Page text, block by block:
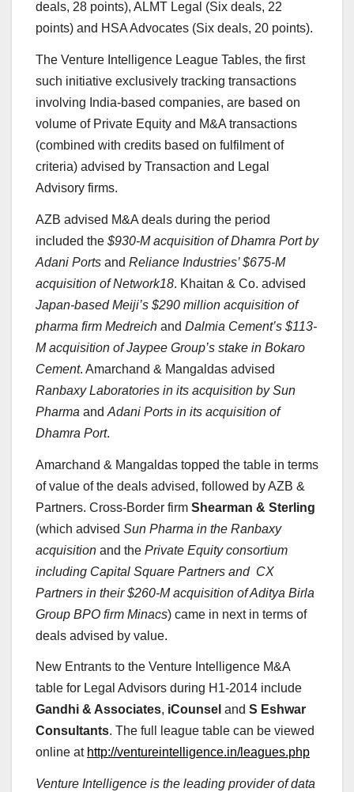
deals, 28 points), ALMT Legal (Six deals, 22
points) and HSA Advocates (Six deals, 20 points).
The Venture Intelligence League Tables, the first
such initiative exclusively tracking transactions
involving India-based companies, are based on
volume of Private Equity and M&A transactions
(combined with credits based on fulfilment of
criteria) advised by Transaction and Legal
Advisory firms.
AZB advised M&A deals during the period
included the $930-M acquisition of Dhamra Port by
Adani Ports and Reliance Industries’ $675-M
acquisition of Network18. Khaitan & Co. advised
Japan-based Meiji’s $290 million acquisition of
pharma firm Medreich and Dalmia Cement’s $113-
M acquisition of Jaypee Group’s stake in Bokaro
Cement. Amarchand & Mangaldas advised
Ranbaxy Laboratories in its acquisition by Sun
Pharma and Adani Ports in its acquisition of
Dhamra Port.
Amarchand & Mangaldas topped the table in terms
of value of the deals advised, followed by AZB &
Partners. Cross-Border firm Shearman & Sterling
(which advised Sun Pharma in the Ranbaxy
acquisition and the Private Equity consortium
including Capital Square Partners and CX
Partners in their $260-M acquisition of Aditya Birla
Group BPO firm Minacs) came in next in terms of
deals advised by value.
New Entrants to the Venture Intelligence M&A
table for Legal Advisors during H1-2014 include
Gandhi & Associates, iCounsel and S Eshwar
Consultants. The full league table can be viewed
online at http://ventureintelligence.in/leagues.php
Venture Intelligence is the leading provider of data